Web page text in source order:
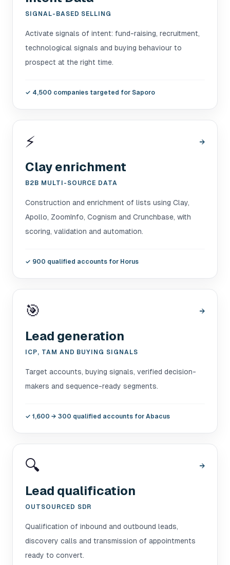
SIGNAL-BASED SELLING
Activate signals of intent: fund-raising, recruitment,
technological signals and buying behaviour to
prospect at the right time.
✓ 4,500 companies targeted for Saporo
⚡ →
Clay enrichment
B2B MULTI-SOURCE DATA
Construction and enrichment of lists using Clay,
Apollo, ZoomInfo, Cognism and Crunchbase, with
scoring, validation and automation.
✓ 900 qualified accounts for Horus
🎯 →
Lead generation
ICP, TAM AND BUYING SIGNALS
Target accounts, buying signals, verified decision-
makers and sequence-ready segments.
✓ 1,600 → 300 qualified accounts for Abacus
🔍 →
Lead qualification
OUTSOURCED SDR
Qualification of inbound and outbound leads,
discovery calls and transmission of appointments
ready to convert.